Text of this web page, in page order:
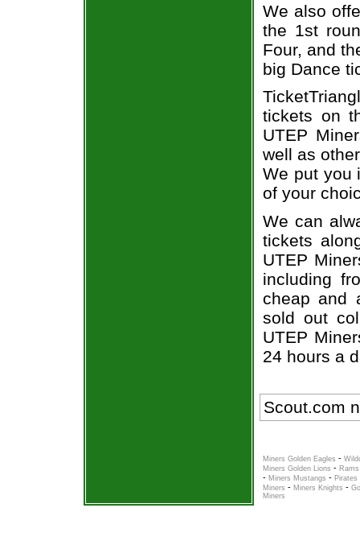
We also
the 1st
Four, and
big Dance
tickets on
UTEP
well as
We put you
of your
We can
tickets
UTEP
including
cheap and
sold out
UTEP
24 hours a
Scout.com
Miners Golden Eagles -
Miners Golden Lions -
- Miners Mustangs - Pirates
Miners - Miners Knights -
Miners